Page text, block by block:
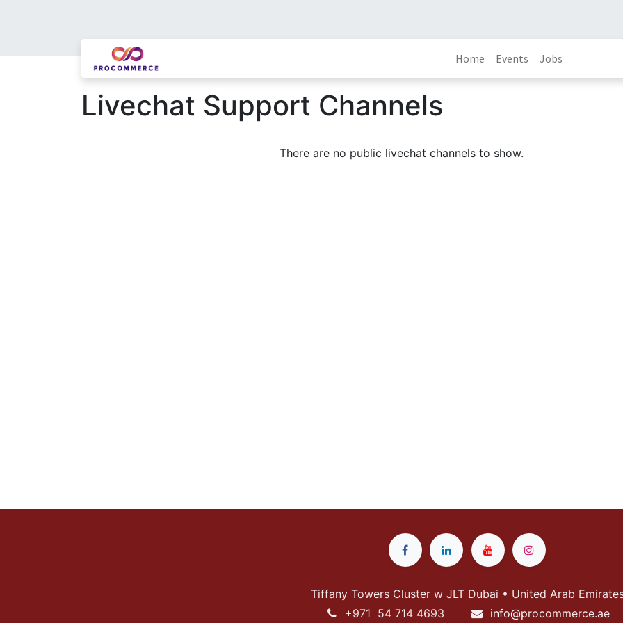
Home Events Jobs
Livechat Support Channels
There are no public livechat channels to show.
Tiffany Towers Cluster w JLT Dubai • United Arab
+971 54 714 4693 info@procommerce.ae